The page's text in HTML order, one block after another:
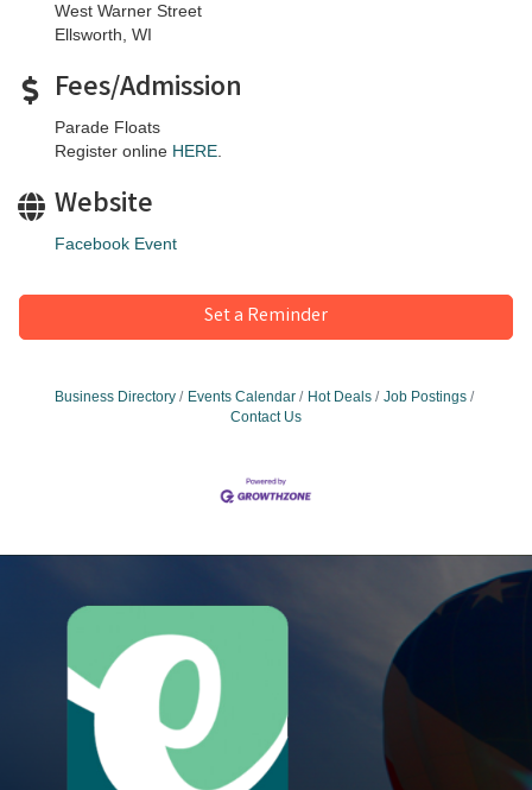
West Warner Street
Ellsworth, WI
Fees/Admission
Parade Floats
Register online HERE
Website
Facebook Event
Set a Reminder
Business Directory Events Calendar Hot Deals
Job Postings
Contact Us